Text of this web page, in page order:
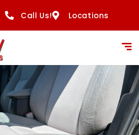
Call Us! Locations